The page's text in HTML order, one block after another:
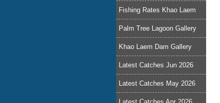
Fishing Rates Khao Laem
Palm Tree Lagoon Gallery
Khao Laem Dam Gallery
Latest Catches Jun 2026
Latest Catches May 2026